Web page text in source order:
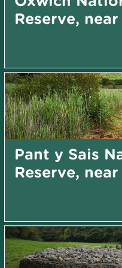
Reserve,
Pant y Sais
Reserve,